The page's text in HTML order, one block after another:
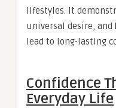
lifestyles. It
universal desire,
lead to long-lasting
Confidence
Everyday Life